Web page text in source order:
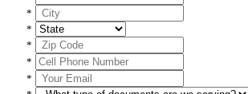
*
*
*
*
*